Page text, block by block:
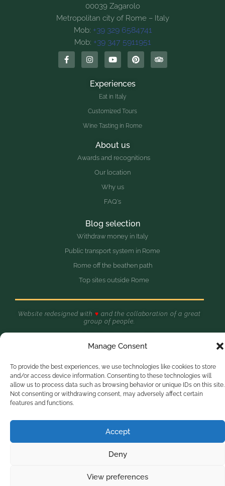
Manage Consent
To provide the best experiences, we use technologies like cookies to store
and/or access device information. Consenting to these technologies will
allow us to process data such as browsing behavior or unique IDs on this site.
Not consenting or withdrawing consent, may adversely affect certain
features and functions.
Accept
Deny
View preferences
00039 Zagarolo
Metropolitan city of Rome – Italy
Mob: +39 329 6584741
Mob: +39 347 5911951
Experiences
Eat in Italy
Customized Tours
Wine Tasting in Rome
About us
Awards and recognitions
Our location
Why us
FAQ's
Blog selection
Withdraw money in Italy
Public transport system in Rome
Rome off the beathen path
Top sites outside Rome
Website redesigned with ♥ and the collaboration of a great
group of people.
Olive Tree Hill © 2025
Optimized by Seraphinite Accelerator
Turns on site high speed to be attractive for people and search engines.